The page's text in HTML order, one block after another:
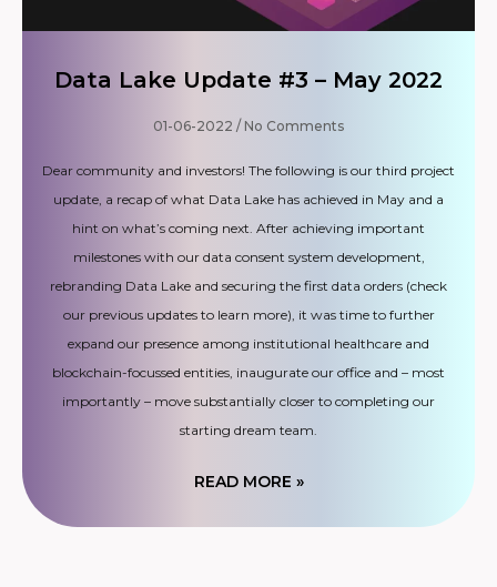
Data Lake Update #3 – May 2022
01-06-2022 No Comments
Dear community and investors! The following is our third project
update, a recap of what Data Lake has achieved in May and a
hint on what’s coming next. After achieving important
milestones with our data consent system development,
rebranding Data Lake and securing the first data orders (check
our previous updates to learn more), it was time to further
expand our presence among institutional healthcare and
blockchain-focussed entities, inaugurate our office and – most
importantly – move substantially closer to completing our
starting dream team.
READ MORE »